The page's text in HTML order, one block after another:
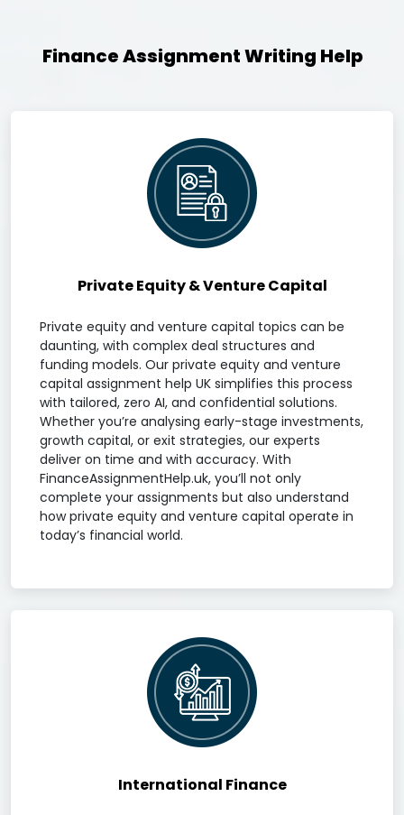
Finance Assignment Writing Help
Private Equity & Venture Capital
Private equity and venture capital topics can be
daunting, with complex deal structures and
funding models. Our private equity and venture
capital assignment help UK simplifies this process
with tailored, zero AI, and confidential solutions.
Whether you’re analysing early-stage investments,
growth capital, or exit strategies, our experts
deliver on time and with accuracy. With
FinanceAssignmentHelp.uk, you’ll not only
complete your assignments but also understand
how private equity and venture capital operate in
today’s financial world.
International Finance